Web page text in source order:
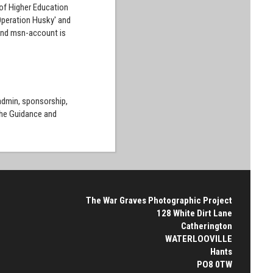
Higher Education
Husky' and
msn-account is
sponsorship,
Guidance and
The War Graves Photographic Project
128 White Dirt Lane
Catherington
WATERLOOVILLE
Hants
PO8 0TW